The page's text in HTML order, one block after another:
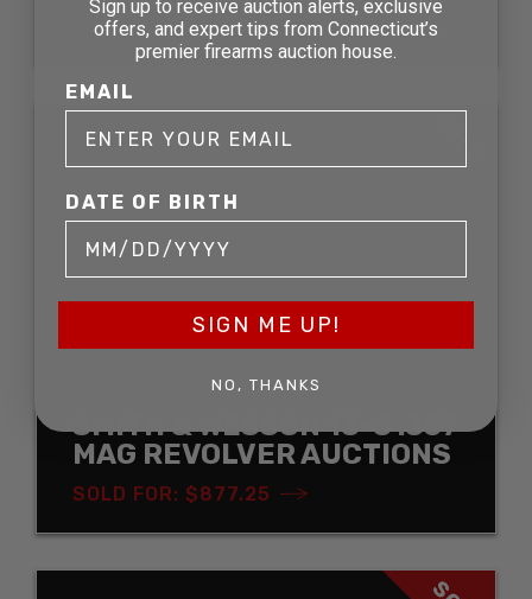
SOLD FOR: $1,058.75
SMITH & WESSON 13-3 .357
MAG REVOLVER AUCTIONS
SOLD FOR: $877.25
Sign up to receive auction alerts, exclusive
offers, and expert tips from Connecticut’s
premier firearms auction house.
EMAIL
DATE OF BIRTH
SIGN ME UP!
NO, THANKS